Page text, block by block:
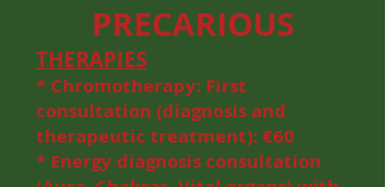
PRECARIOUS
THERAPIES
* Chromotherapy: First
consultation (diagnosis and
therapeutic treatment): €60
* Energy diagnosis consultation